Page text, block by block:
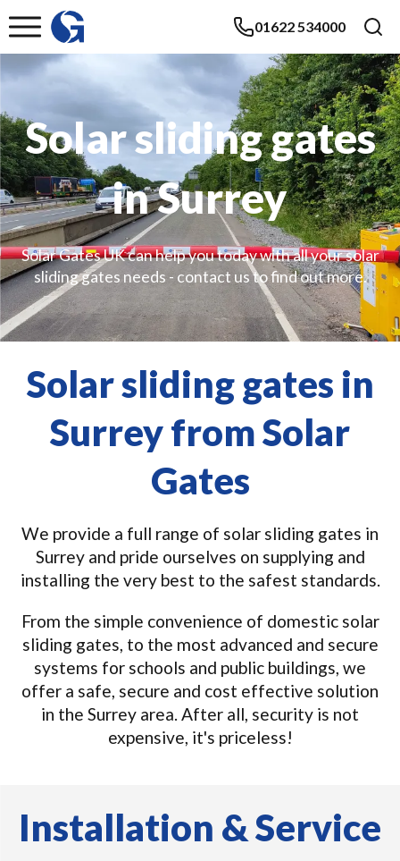
01622 534000
Solar sliding gates
in Surrey
Solar Gates UK can help you today with all your solar
sliding gates needs - contact us to find out more.
Solar sliding gates in
Surrey from Solar
Gates
We provide a full range of solar sliding gates in
Surrey and pride ourselves on supplying and
installing the very best to the safest standards.
From the simple convenience of domestic solar
sliding gates, to the most advanced and secure
systems for schools and public buildings, we
offer a safe, secure and cost effective solution
in the Surrey area. After all, security is not
expensive, it's priceless!
Installation & Service